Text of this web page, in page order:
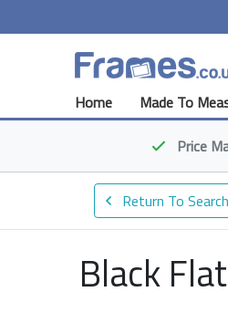
Home
Made To
Price
Return To Search
Black